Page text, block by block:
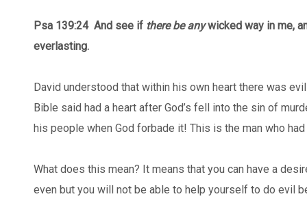
Psa 139:24And see if there be anywicked way in me,
everlasting.
David understood that within his own heart there was
Bible said had a heart after God’s fell into the sin of
his people when God forbade it! This is the man who had
What does this mean? It means that you can have a
even but you will not be able to help yourself to do evil